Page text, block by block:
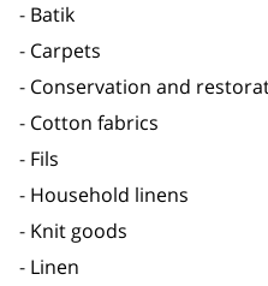
Batik
Carpets
Conservation and
Cotton fabrics
Fils
Household linens
Knit goods
Linen